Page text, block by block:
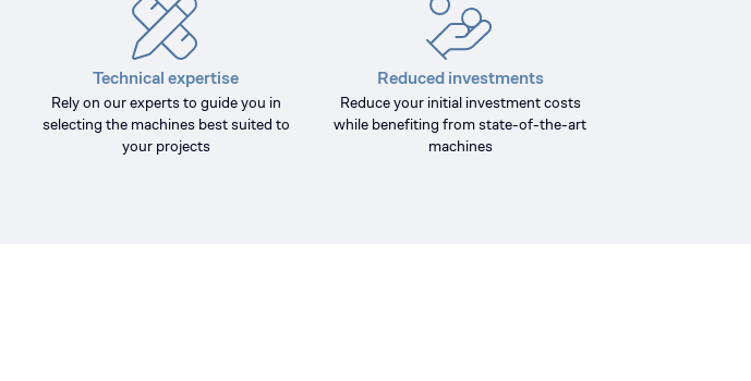
Technical expertise
Rely on our experts to guide you in
selecting the machines best suited to
your projects
Reduced investments
Reduce your initial investment costs
while benefiting from state-of-the-art
machines